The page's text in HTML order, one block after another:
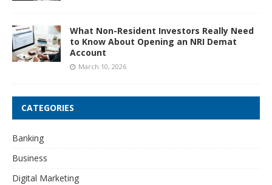
What Non-Resident Investors Really Need
to Know About Opening an NRI Demat
Account
March 10, 2026
CATEGORIES
Banking
Business
Digital Marketing